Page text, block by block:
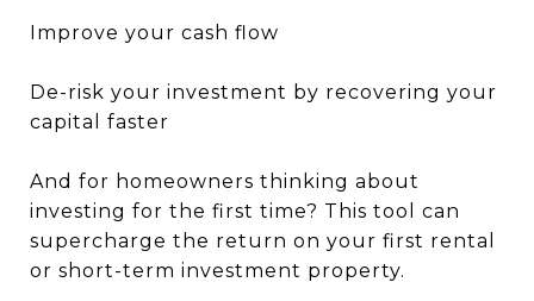
Improve your cash flow
De-risk your investment by recovering your
capital faster
And for homeowners thinking about
investing for the first time? This tool can
supercharge the return on your first rental
or short-term investment property.